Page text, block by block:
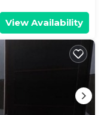
View Availability